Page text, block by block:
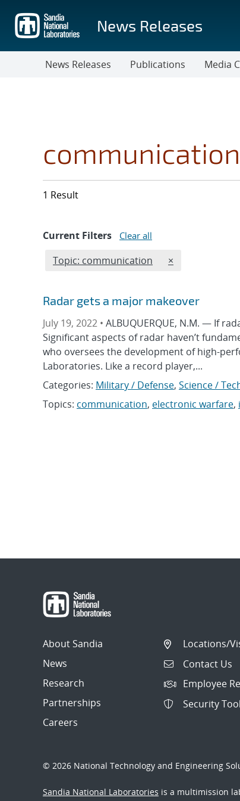
main
content
News Releases
News Releases Publications Media
communication
1 Result
Current Filters Clear all
Edit filter
Topic: communication REMOVE TOPICS
×
Radar gets a major makeover
July 19, 2022 • ALBUQUERQUE, N.M. — If
Significant aspects of radar haven’t
who oversees the development of high-
Laboratories. Like a record player,...
Categories: Military / Defense, Science /
Topics: communication, electronic warfare,
About Sandia
News
Research
Partnerships
Careers
Locations/
Contact Us
Employee
Security
© 2026 National Technology and Engineering
Sandia National Laboratories is a multimission